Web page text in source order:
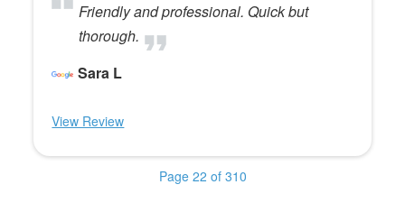
Friendly and professional. Quick but
thorough.
Sara L
View Review
Page 22 of 310